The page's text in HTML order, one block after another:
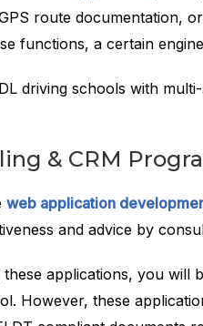
route documentation,
functions, a certain
driving schools with
& CRM
web application
and advice by
these applications, you will
However, these